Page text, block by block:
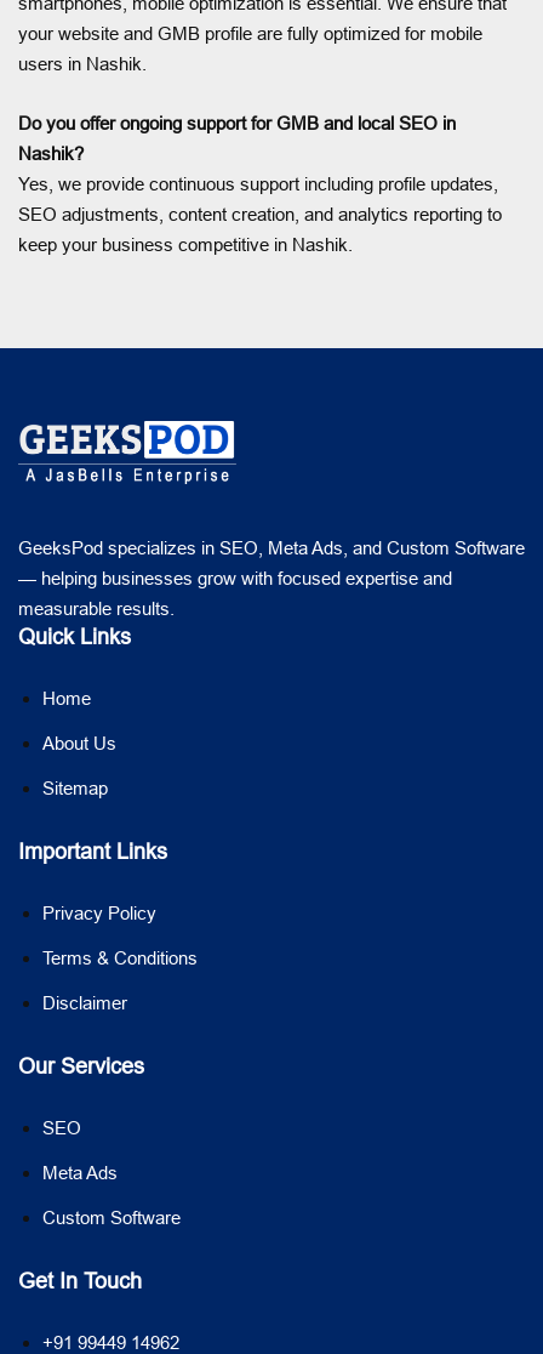
your website and GMB profile are fully optimized for mobile
users in Nashik.
Do you offer ongoing support for GMB and local SEO in
Nashik?
Yes, we provide continuous support including profile updates,
SEO adjustments, content creation, and analytics reporting to
keep your business competitive in Nashik.
GeeksPod specializes in SEO, Meta Ads, and Custom Software
— helping businesses grow with focused expertise and
measurable results.
Quick Links
Home
About Us
Sitemap
Important Links
Privacy Policy
Terms & Conditions
Disclaimer
Our Services
SEO
Meta Ads
Custom Software
Get In Touch
+91 99449 14962